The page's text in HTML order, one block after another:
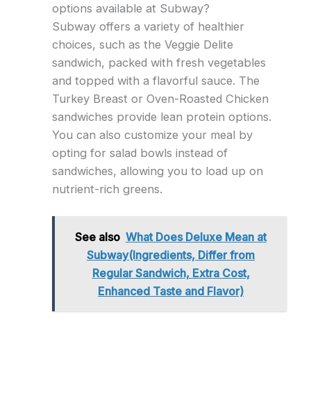
options available at Subway?
Subway offers a variety of healthier
choices, such as the Veggie Delite
sandwich, packed with fresh vegetables
and topped with a flavorful sauce. The
Turkey Breast or Oven-Roasted Chicken
sandwiches provide lean protein options.
You can also customize your meal by
opting for salad bowls instead of
sandwiches, allowing you to load up on
nutrient-rich greens.
See also What Does Deluxe Mean at
Subway(Ingredients, Differ from
Regular Sandwich, Extra Cost,
Enhanced Taste and Flavor)